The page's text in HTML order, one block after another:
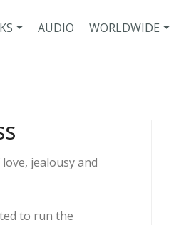
AUDIO WORLDWIDE
jealousy and
to run the